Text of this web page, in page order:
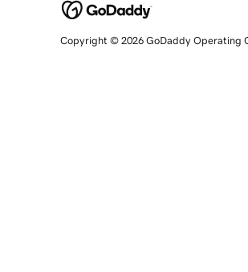
Copyright © 2026 GoDaddy Operating